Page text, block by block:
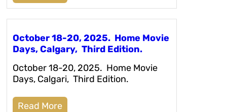
October 18-20, 2025. Home Movie
Days, Calgary, Third Edition.
October 18-20, 2025. Home Movie
Days, Calgari, Third Edition.
Read More